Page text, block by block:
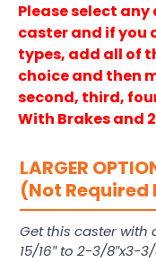
Please select
caster and if you
types, add all of
choice and then
second, third,
With Brakes and
LARGER
(Not Required
Get this caster with
15/16″ to 2-3/8″x3-3/